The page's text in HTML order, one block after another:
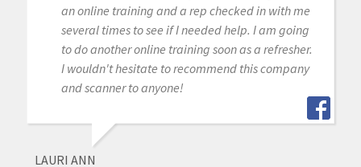
an online training and a rep checked in with me
several times to see if I needed help. I am going
to do another online training soon as a refresher.
I wouldn't hesitate to recommend this company
and scanner to anyone!
LAURI ANN